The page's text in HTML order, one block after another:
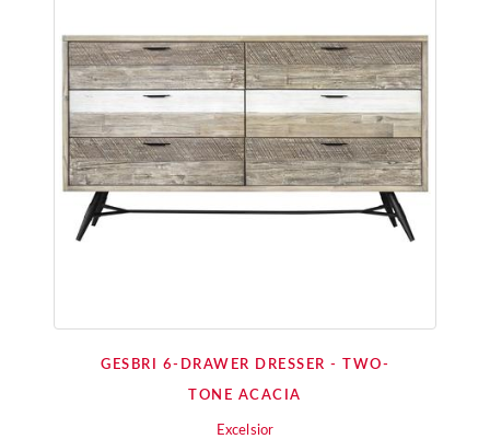
GESBRI 6-DRAWER DRESSER - TWO-
TONE ACACIA
Excelsior